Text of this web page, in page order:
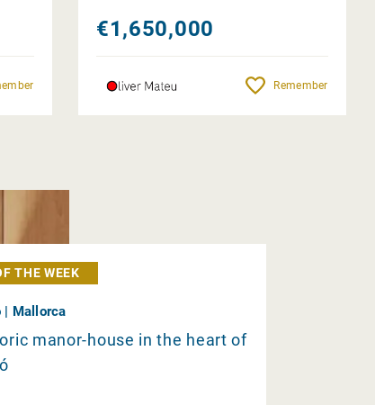
€1,650,000
Remember
THE WEEK
| Mallorca
manor-house in the heart of